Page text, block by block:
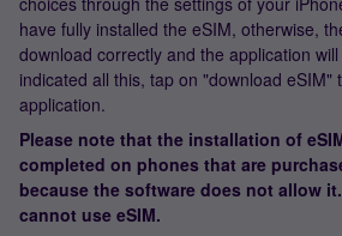
have fully installed the eSIM, otherwise,
download correctly and the application
indicated all this, tap on "download eSIM"
application.
Please note that the installation of
completed on phones that are
because the software does not allow
cannot use eSIM.